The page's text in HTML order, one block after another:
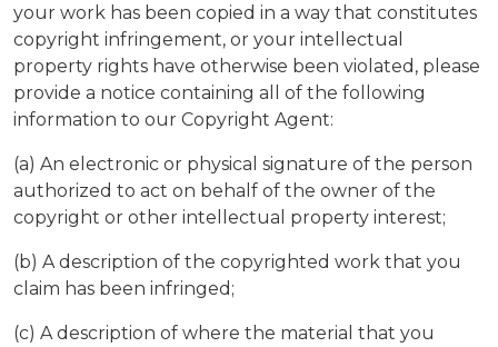
your work has been copied in a way that constitutes
copyright infringement, or your intellectual
property rights have otherwise been violated, please
provide a notice containing all of the following
information to our Copyright Agent:
(a) An electronic or physical signature of the person
authorized to act on behalf of the owner of the
copyright or other intellectual property interest;
(b) A description of the copyrighted work that you
claim has been infringed;
(c) A description of where the material that you